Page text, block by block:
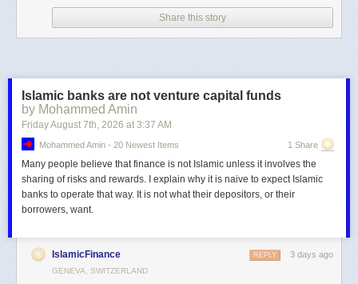
Share this story
Islamic banks are not venture capital funds
by Mohammed Amin
Friday August 7th, 2026 at 3:37 AM
Mohammed Amin - 20 Newest Items 1 Share
Many people believe that finance is not Islamic unless it involves the
sharing of risks and rewards. I explain why it is naive to expect Islamic
banks to operate that way. It is not what their depositors, or their
borrowers, want.
IslamicFinance 3 days ago
REPLY
GENEVA, SWITZERLAND